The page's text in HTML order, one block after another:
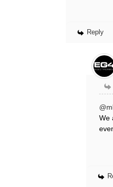
Reply
We